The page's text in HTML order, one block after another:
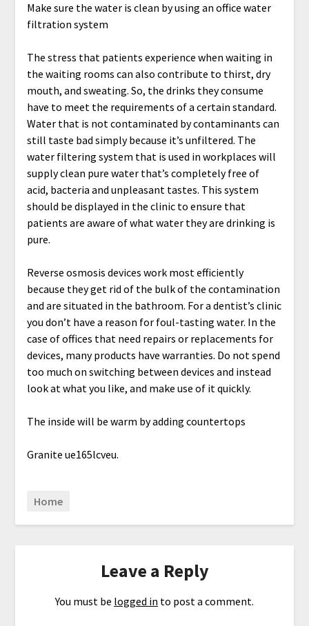
Make sure the water is clean by using an office water
filtration system
The stress that patients experience when waiting in
the waiting rooms can also contribute to thirst, dry
mouth, and sweating. So, the drinks they consume
have to meet the requirements of a certain standard.
Water that is not contaminated by contaminants can
still taste bad simply because it’s unfiltered. The
water filtering system that is used in workplaces will
supply clean pure water that’s completely free of
acid, bacteria and unpleasant tastes. This system
should be displayed in the clinic to ensure that
patients are aware of what water they are drinking is
pure.
Reverse osmosis devices work most efficiently
because they get rid of the bulk of the contamination
and are situated in the bathroom. For a dentist’s clinic
you don’t have a reason for foul-tasting water. In the
case of offices that need repairs or replacements for
devices, many products have warranties. Do not spend
too much on switching between devices and instead
look at what you like, and make use of it quickly.
The inside will be warm by adding countertops
Granite ue165lcveu.
Home
Leave a Reply
You must be logged in to post a comment.